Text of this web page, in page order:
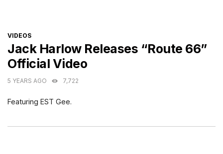
CATEGORIES
VIDEOS
Jack Harlow Releases “Route 66”
Official Video
5 YEARS AGO 7,722
Featuring EST Gee.